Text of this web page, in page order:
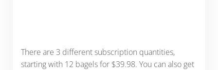
There are 3 different subscription quantities,
starting with 12 bagels for $39.98. You can also get